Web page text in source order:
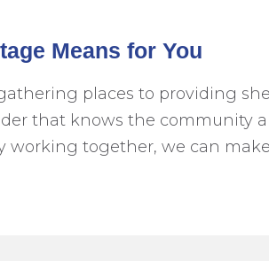
Means for You
places to providing
that knows the community
working together, we can